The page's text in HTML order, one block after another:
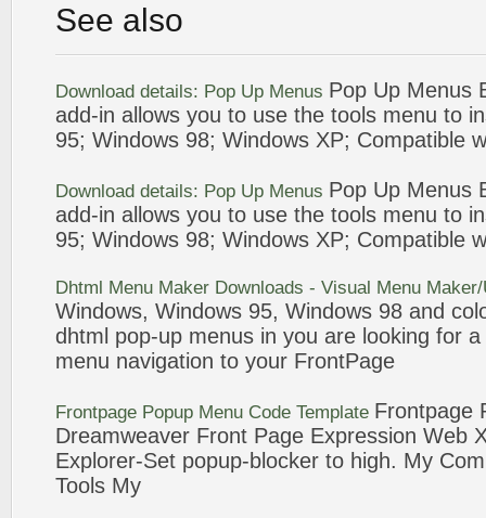
See also
Download details: Pop Up Menus Pop Up Menus
add-in allows you to use the tools menu to
95; Windows 98; Windows XP; Compatible
Download details: Pop Up Menus Pop Up Menus
add-in allows you to use the tools menu to
95; Windows 98; Windows XP; Compatible
Dhtml Menu Maker Downloads - Visual Menu
Windows, Windows 95, Windows 98 and
dhtml pop-up menus in you are looking for
menu navigation to your FrontPage
Frontpage Popup Menu Code Template Frontpage
Dreamweaver Front Page Expression Web
Explorer-Set popup-blocker to high. My
Tools My